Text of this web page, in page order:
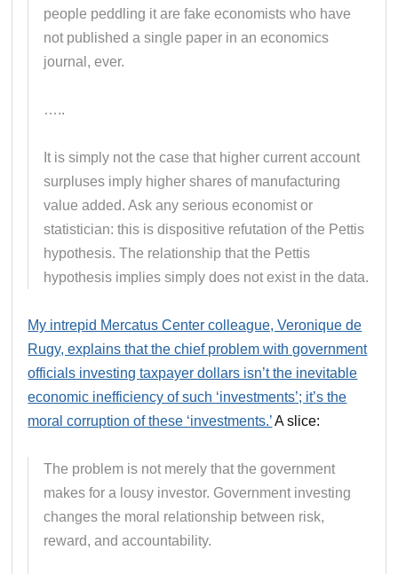
people peddling it are fake economists who have
not published a single paper in an economics
journal, ever.
…..
It is simply not the case that higher current account
surpluses imply higher shares of manufacturing
value added. Ask any serious economist or
statistician: this is dispositive refutation of the Pettis
hypothesis. The relationship that the Pettis
hypothesis implies simply does not exist in the data.
My intrepid Mercatus Center colleague, Veronique de
Rugy, explains that the chief problem with government
officials investing taxpayer dollars isn’t the inevitable
economic inefficiency of such ‘investments’; it’s the
moral corruption of these ‘investments.’A slice:
The problem is not merely that the government
makes for a lousy investor. Government investing
changes the moral relationship between risk,
reward, and accountability.